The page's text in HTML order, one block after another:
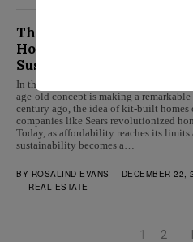
The Resurgence of
Homes: A Cost-Effective
Sustainable Housing
In the face of a challenging real estate
age-old concept is making a remarkable
century ago, the idea of kit-built homes
companies like Sears revolutionized
Today, as affordability reaches its limits
sustainability becomes a…
BY ROSALIND EVANS
DECEMBER 22,
REAL ESTATE
1 2